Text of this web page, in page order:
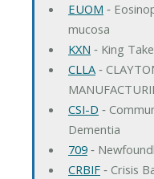
EUOM ‐
mucosa
KXN ‐ King
CLLA‐
CSI-D ‐
Dementia
709‐
CRBIF‐ Crisis